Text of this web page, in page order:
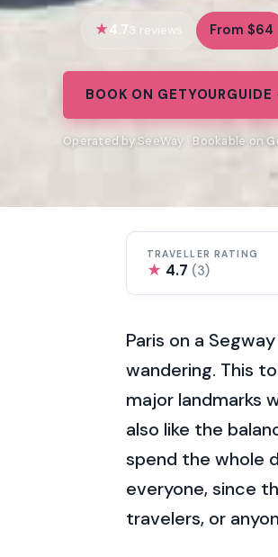
4.73 reviews From $64
BOOK ON
Operated by SeeWay · Bookable on
TRAVELLER RATING
★ 4.7 (3)
Paris on a
wandering. This
major landmarks
also like the
spend the whole
everyone, since
travelers, or